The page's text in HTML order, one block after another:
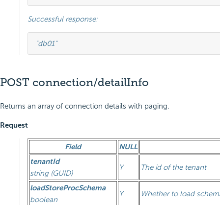
Successful response:
"db01"
POST connection/detailInfo
Returns an array of connection details with paging.
Request
Field
NULL
tenantId
string (GUID)
Y The id of the tenant
loadStoreProcSchema
boolean
Y Whether to load